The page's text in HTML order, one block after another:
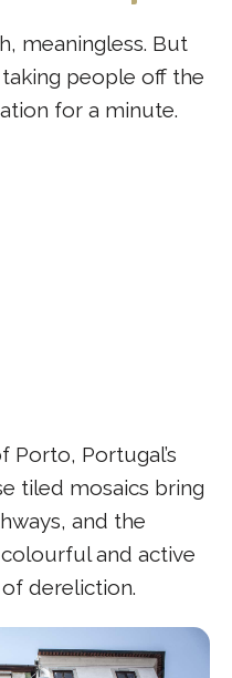
meaningless. But
people off the
for a minute.
Portugal’s
tiled mosaics bring
and the
and active
dereliction.